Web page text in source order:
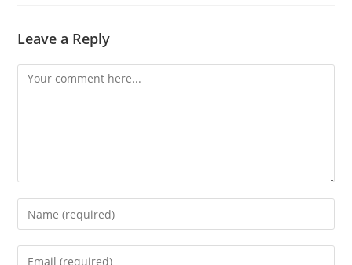
Leave a Reply